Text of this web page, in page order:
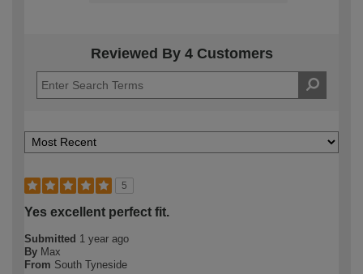
Reviewed By 4 Customers
5
Yes excellent perfect fit.
Submitted 1 year ago
By Max
From South Tyneside